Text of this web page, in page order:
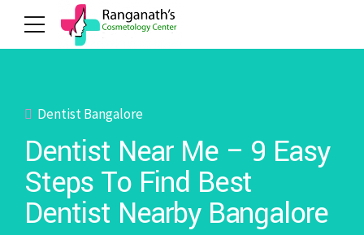
Dentist Bangalore
Dentist Near Me – 9 Easy
Steps To Find Best
Dentist Nearby Bangalore